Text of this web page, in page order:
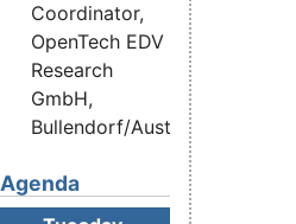
Coordinator,
OpenTech EDV
Research
GmbH,
Bullendorf/Austria
Agenda